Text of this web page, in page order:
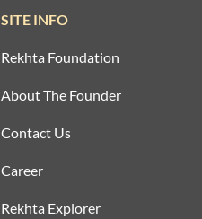
SITE INFO
Rekhta Foundation
About The Founder
Contact Us
Career
Rekhta Explorer